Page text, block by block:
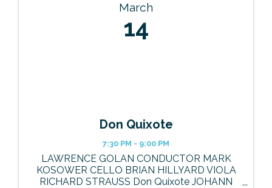
March
14
Don Quixote
7:30 PM - 9:00 PM
LAWRENCE GOLAN CONDUCTOR MARK
KOSOWER CELLO BRIAN HILLYARD VIOLA
RICHARD STRAUSS Don Quixote JOHANN